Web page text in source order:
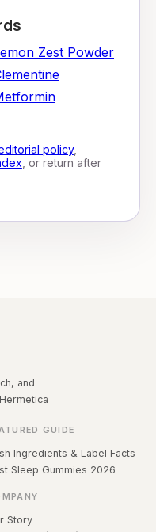
Zest Powder
policy,
, or return after
and
GUIDE
Ingredients & Label Facts
Sleep Gummies 2026
Story